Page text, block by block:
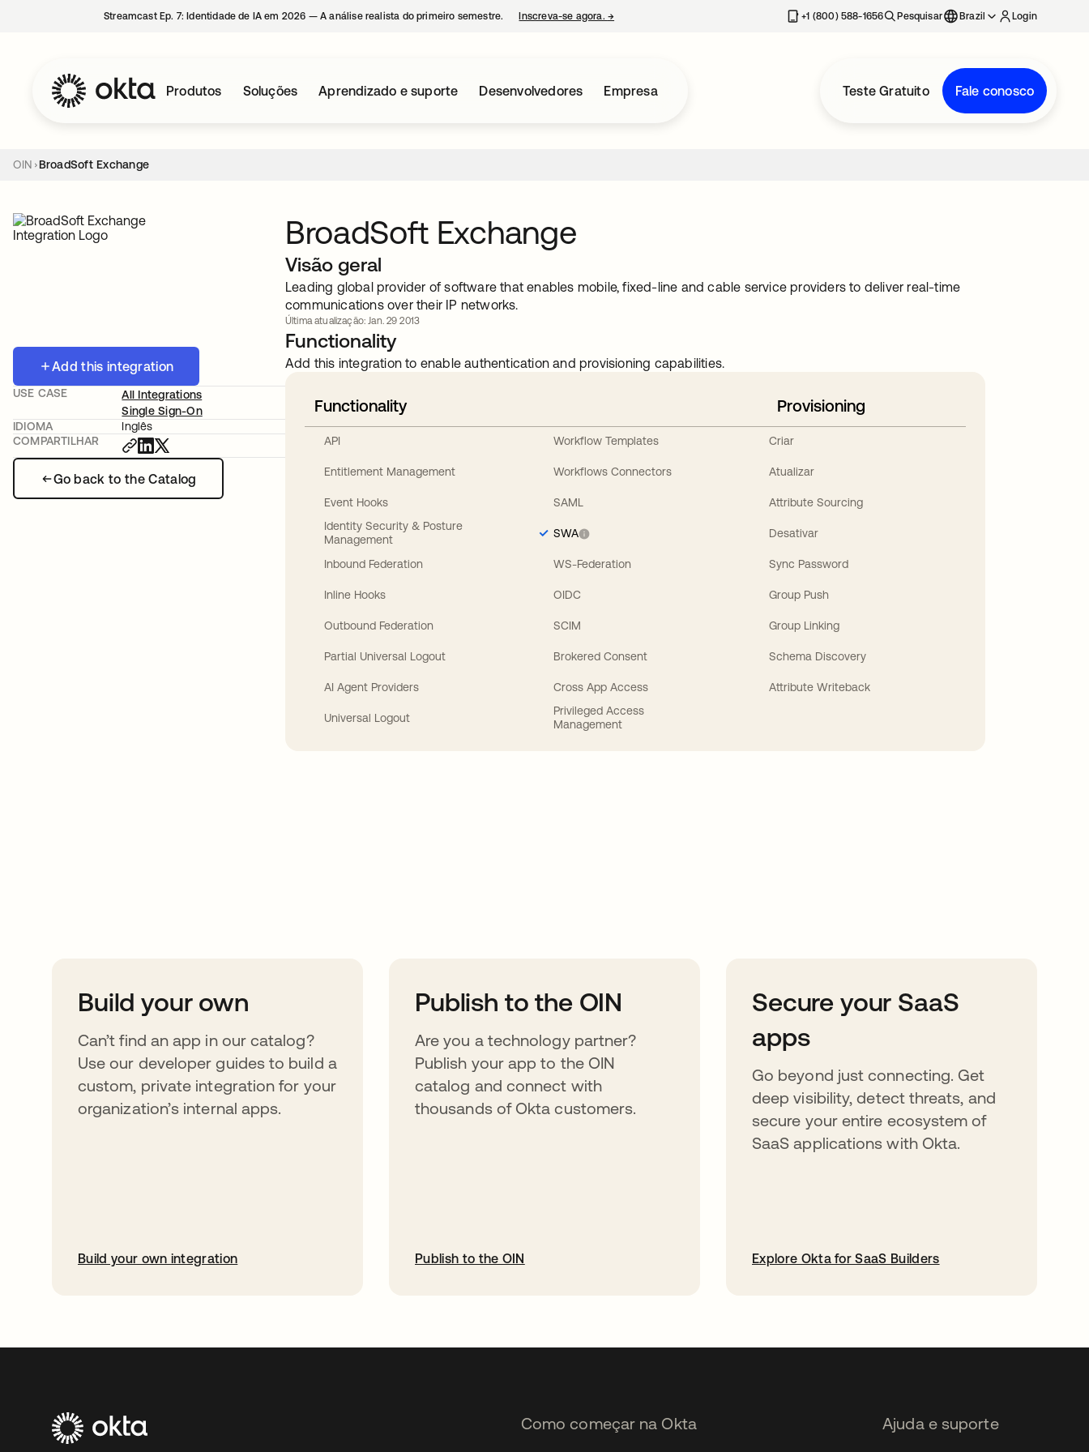
Streamcast Ep. 7: Identidade de IA em 2026 — A análise realista do primeiro semestre. Inscreva-se agora. → +1 (800) 588-1656 Pesquisar Brazil Login
Produtos Soluções Aprendizado e suporte Desenvolvedores Empresa Teste Gratuito Fale conosco
OIN BroadSoft Exchange
Add this integration
Go back to the Catalog
USE CASE
All Integrations
Single Sign-On
IDIOMA
Inglês
COMPARTILHAR
BroadSoft Exchange
Visão geral
Leading global provider of software that enables mobile, fixed-line and cable service providers to deliver real-time
communications over their IP networks.
Última atualização: Jan. 29 2013
Functionality
Add this integration to enable authentication and provisioning capabilities.
Functionality
API
Entitlement Management
Event Hooks
Identity Security & Posture
Management
Inbound Federation
Inline Hooks
Outbound Federation
Partial Universal Logout
AI Agent Providers
Universal Logout
Workflow Templates
Workflows Connectors
SAML
SWA
WS-Federation
OIDC
SCIM
Brokered Consent
Cross App Access
Privileged Access
Management
Provisioning
Criar
Atualizar
Attribute Sourcing
Desativar
Sync Password
Group Push
Group Linking
Schema Discovery
Attribute Writeback
Build your own
Can’t find an app in our catalog?
Use our developer guides to build a
custom, private integration for your
organization’s internal apps.
Build your own integration
Publish to the OIN
Are you a technology partner?
Publish your app to the OIN
catalog and connect with
thousands of Okta customers.
Publish to the OIN
Secure your SaaS
apps
Go beyond just connecting. Get
deep visibility, detect threats, and
secure your entire ecosystem of
SaaS applications with Okta.
Explore Okta for SaaS Builders
Como começar na Okta Ajuda e suporte